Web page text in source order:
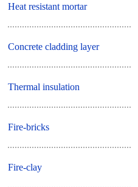
Heat resistant mortar
Concrete cladding layer
Thermal insulation
Fire-bricks
Fire-clay